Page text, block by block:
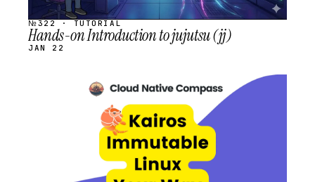
№322 · TUTORIAL
Hands-on Introduction to jujutsu (jj)
JAN 22